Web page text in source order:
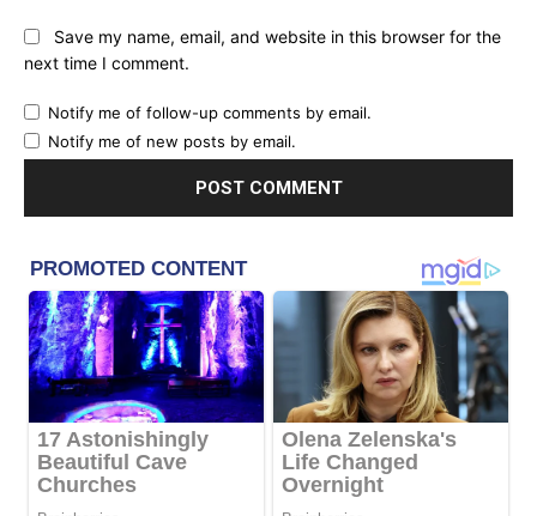
Save my name, email, and website in this browser for the
next time I comment.
Notify me of follow-up comments by email.
Notify me of new posts by email.